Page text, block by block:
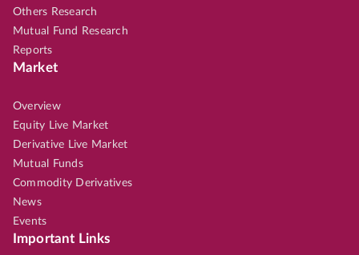
Others Research
Mutual Fund Research
Reports
Market
Overview
Equity Live Market
Derivative Live Market
Mutual Funds
Commodity Derivatives
News
Events
Important Links